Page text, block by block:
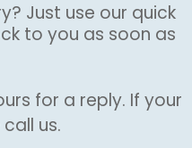
Just use our quick
to you as soon as
for a reply. If your
us.